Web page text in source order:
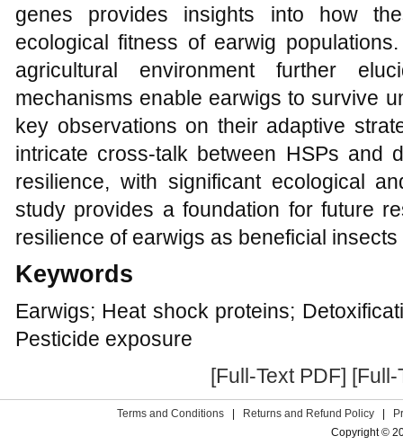
genes provides insights into how
ecological fitness of earwig
agricultural environment further
mechanisms enable earwigs to survive
key observations on their adaptive
intricate cross-talk between HSPs and
resilience, with significant ecological
study provides a foundation for future
resilience of earwigs as beneficial
Keywords
Earwigs; Heat shock proteins;
Pesticide exposure
[Full-Text PDF] [Full-
Terms and Conditions Returns and Refund Policy
Copyright ©